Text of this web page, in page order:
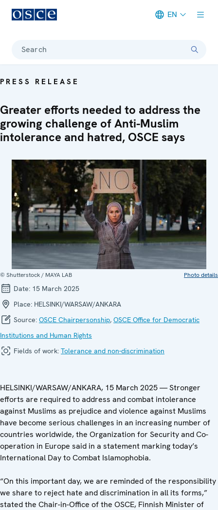
EN
Search
PRESS RELEASE
Greater efforts needed to address the
growing challenge of Anti-Muslim
intolerance and hatred, OSCE says
© Shutterstock / MAYA LAB Photo details
Date: 15 March 2025
Place: HELSINKI/WARSAW/ANKARA
Source: OSCE Chairpersonship, OSCE Office for Democratic
Institutions and Human Rights
Fields of work: Tolerance and non-discrimination
HELSINKI/WARSAW/ANKARA, 15 March 2025 — Stronger
efforts are required to address and combat intolerance
against Muslims as prejudice and violence against Muslims
have become serious challenges in an increasing number of
countries worldwide, the Organization for Security and Co-
operation in Europe said in a statement marking today’s
International Day to Combat Islamophobia.
“On this important day, we are reminded of the responsibility
we share to reject hate and discrimination in all its forms,”
stated the Chair-in-Office of the OSCE, Finnish Minister of